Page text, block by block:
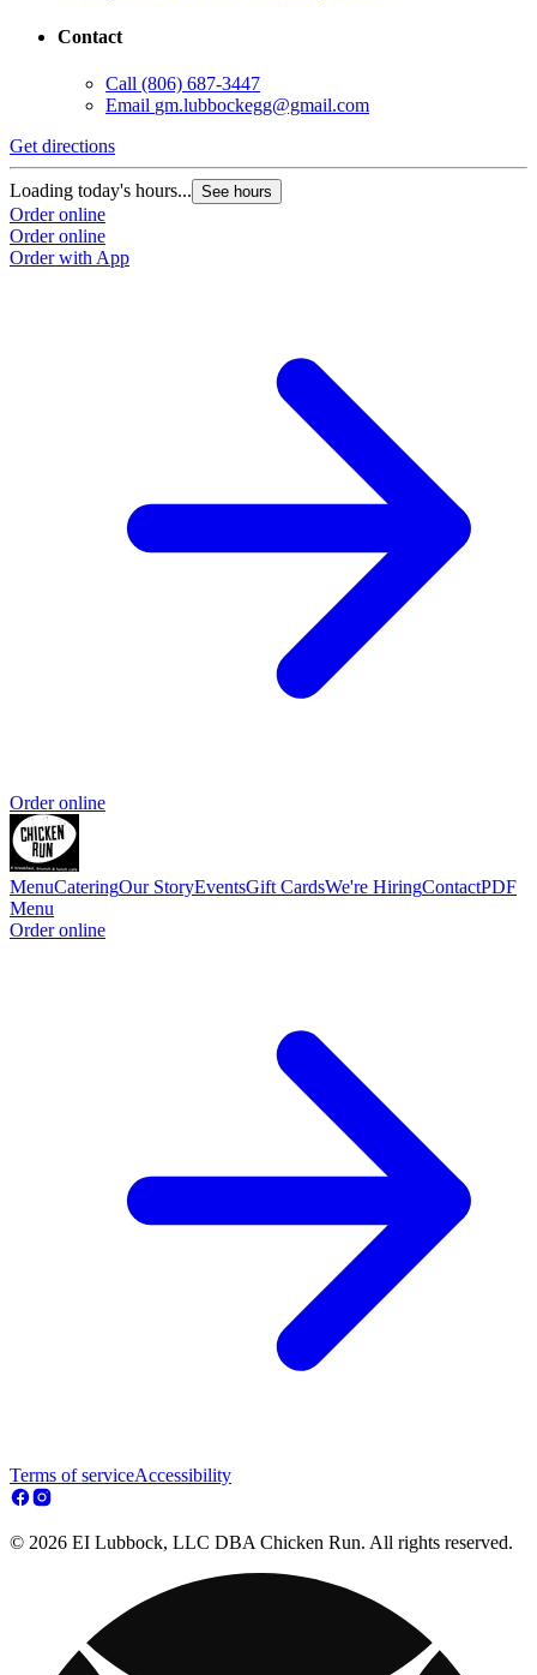
Contact
Call (806) 687-3447
Email gm.lubbockegg@gmail.com
Get directions
Loading today's hours... See hours
Order online
Order online
Order with App
Order online
MenuCateringOur StoryEventsGift CardsWe're HiringContactPDF
Menu
Order online
Terms of serviceAccessibility
© 2026 EI Lubbock, LLC DBA Chicken Run. All rights reserved.